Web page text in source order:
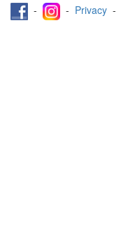
- - Privacy -